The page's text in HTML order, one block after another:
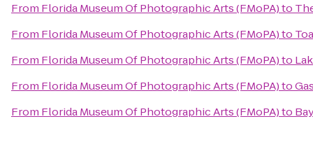
From Florida Museum Of Photographic Arts (FMoPA)to
From Florida Museum Of Photographic Arts (FMoPA)to
From Florida Museum Of Photographic Arts (FMoPA)to
From Florida Museum Of Photographic Arts (FMoPA)to
From Florida Museum Of Photographic Arts (FMoPA)to